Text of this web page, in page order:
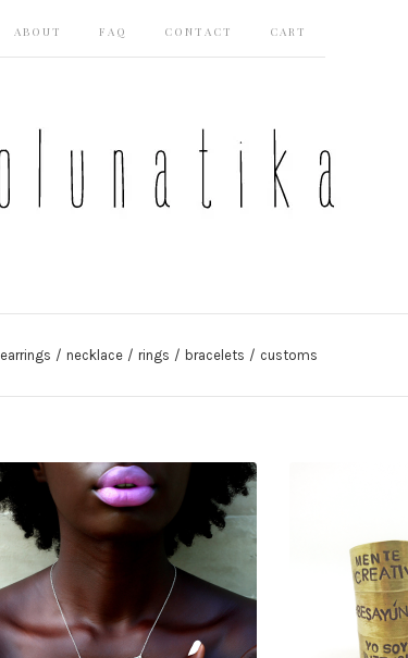
ABOUT FAQ CONTACT CART
earrings necklace rings bracelets customs